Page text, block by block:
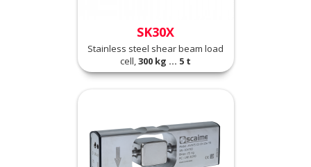
SK30X
Stainless steel shear beam load
cell,300 kg ... 5 t